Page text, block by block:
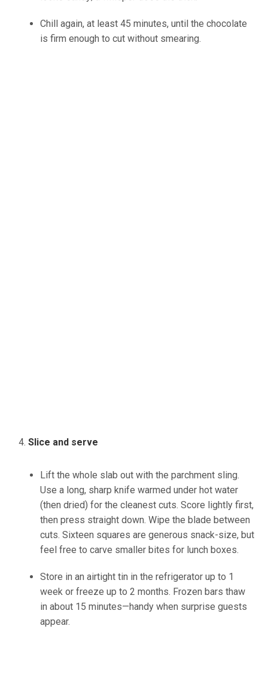
Chill again, at least 45 minutes, until the chocolate
is firm enough to cut without smearing.
Slice and serve
Lift the whole slab out with the parchment sling.
Use a long, sharp knifewarmed under hot water
(then dried) for the cleanest cuts. Score lightly first,
then press straight down. Wipe the blade between
cuts. Sixteen squares are generous snack-size, but
feel free to carve smaller bites for lunch boxes.
Store in an airtighttin in the refrigerator up to 1
week or freeze up to 2 months. Frozen bars thaw
in about 15 minutes—handy when surprise guests
appear.